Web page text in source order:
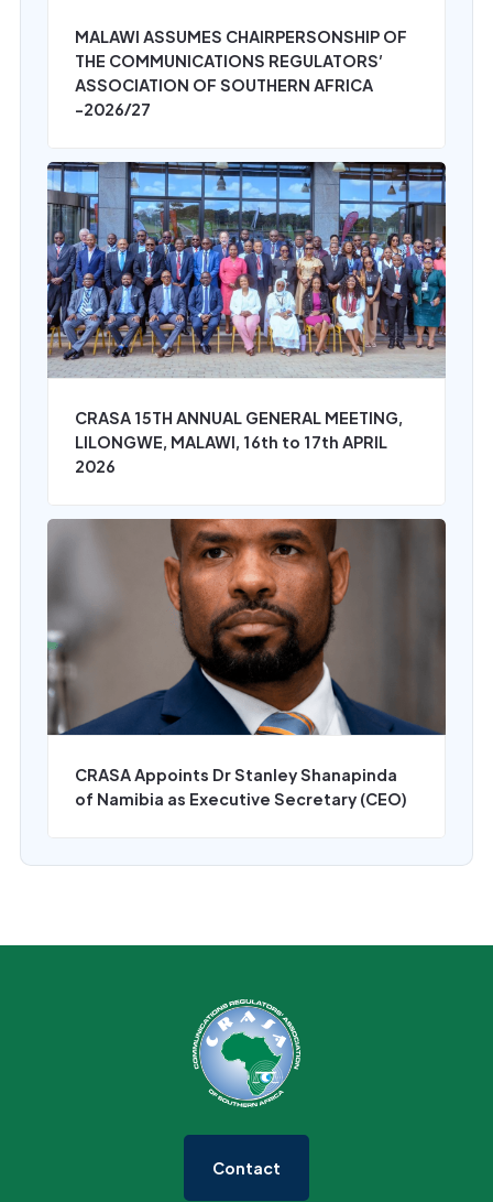
MALAWI ASSUMES CHAIRPERSONSHIP OF
THE COMMUNICATIONS REGULATORS’
ASSOCIATION OF SOUTHERN AFRICA
-2026/27
CRASA 15TH ANNUAL GENERAL MEETING,
LILONGWE, MALAWI, 16th to 17th APRIL
2026
CRASA Appoints Dr Stanley Shanapinda
of Namibia as Executive Secretary (CEO)
Contact